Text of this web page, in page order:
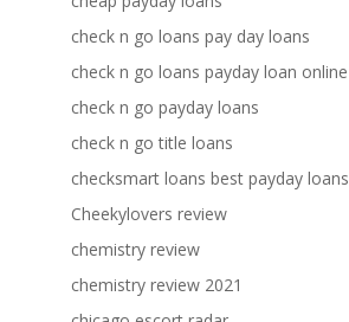
check n go loans pay day loans
check n go loans payday loan online
check n go payday loans
check n go title loans
checksmart loans best payday loans
Cheekylovers review
chemistry review
chemistry review 2021